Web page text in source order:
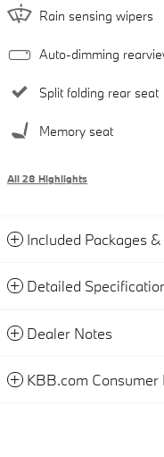
Rain sensing wipers
Auto-dimming
Split folding rear seat
Memory seat
All 28 Highlights
Included Packages
Detailed
Dealer Notes
KBB.com Consumer